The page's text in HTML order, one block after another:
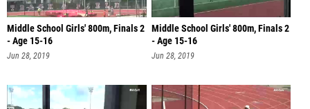
Middle School Girls' 800m, Finals 2
- Age 15-16
Jun 28, 2019
Middle School Girls' 800m, Finals 2
- Age 15-16
Jun 28, 2019